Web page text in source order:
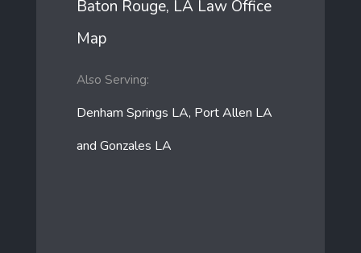
Baton Rouge, LA Law Office
Map
Also Serving:
Denham Springs LA, Port Allen LA
and Gonzales LA